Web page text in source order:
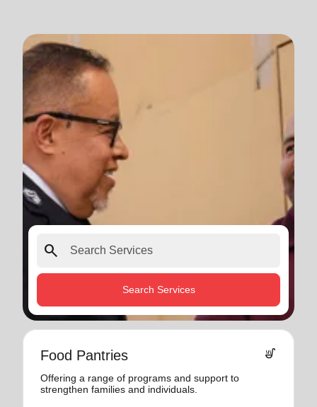
search
Search Services
Food Pantries soup_kitchen
Offering a range of programs and support to
strengthen families and individuals.